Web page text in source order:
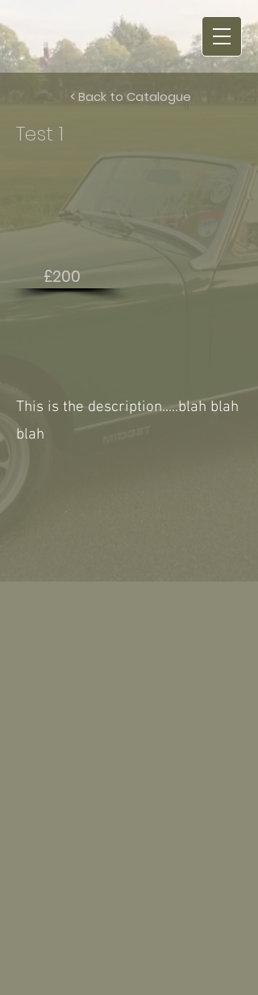
< Back to Catalogue
Test 1
£200
This is the description.....blah blah
blah